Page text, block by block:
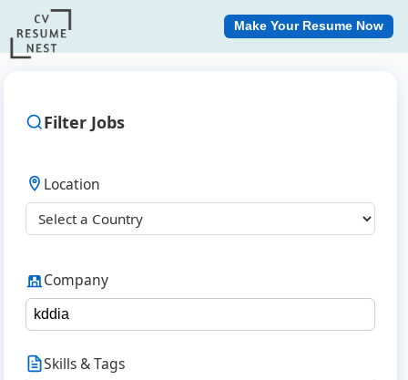
Make Your Resume Now
Filter Jobs
Location
Company
Skills & Tags